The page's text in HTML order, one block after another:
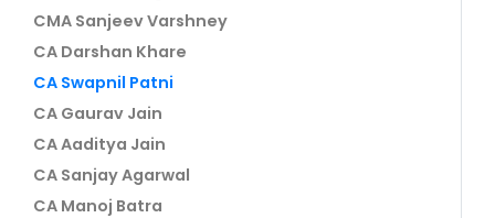
CMA Sanjeev Varshney
CA Darshan Khare
CA Swapnil Patni
CA Gaurav Jain
CA Aaditya Jain
CA Sanjay Agarwal
CA Manoj Batra